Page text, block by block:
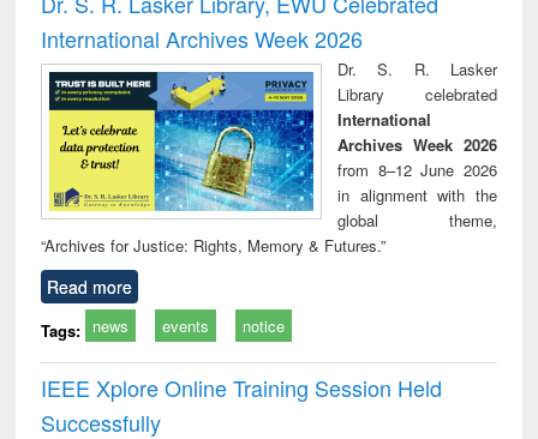
: a practical
approach to
business &
technical
communication
reuse
International Archives Week 2026
Dr. S. R. Lasker
Library celebrated
International
Archives Week 2026
from 8–12 June 2026
in alignment with the
global theme,
“Archives for Justice: Rights, Memory & Futures.”
Read more
Tags: news events notice
IEEE Xplore Online Training Session Held
Successfully